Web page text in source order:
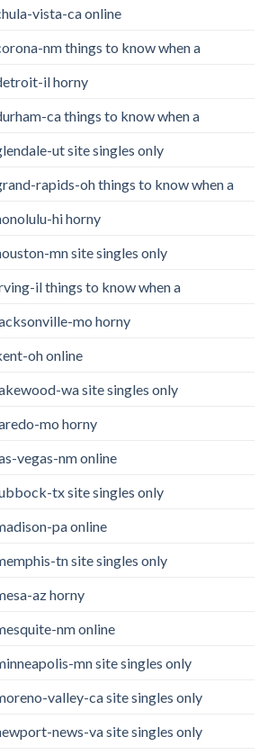
vista-ca online
nm things to know when a
il horny
ca things to know when a
ut site singles only
rapids-oh things to know when a
hi horny
mn site singles only
il things to know when a
mo horny
oh online
wa site singles only
mo horny
vegas-nm online
tx site singles only
pa online
tn site singles only
az horny
nm online
mn site singles only
valley-ca site singles only
news-va site singles only